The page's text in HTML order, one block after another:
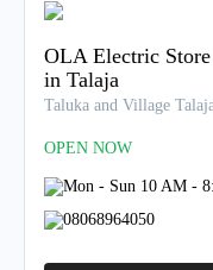
OLA Electric
in Talaja
Taluka and Village
OPEN NOW
Mon - Sun 10 AM -
08068964050